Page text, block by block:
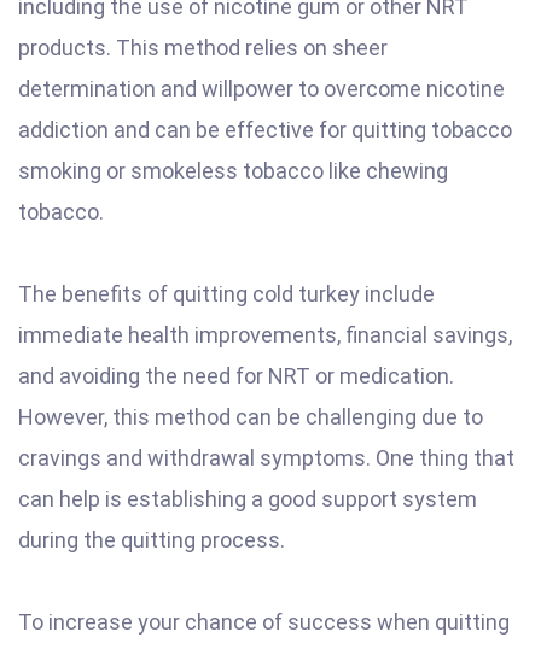
including the use of nicotine gum or other NRT
products. This method relies on sheer
determination and willpower to overcome nicotine
addiction and can be effective for quitting tobacco
smoking or smokeless tobacco like chewing
tobacco.
The benefits of quitting cold turkey include
immediate health improvements, financial savings,
and avoiding the need for NRT or medication.
However, this method can be challenging due to
cravings and withdrawal symptoms. One thing that
can help is establishing a good support system
during the quitting process.
To increase your chance of success when quitting